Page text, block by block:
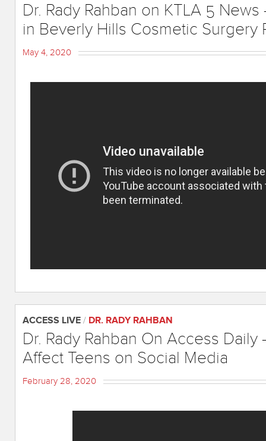
Dr. Rady Rahban on KTLA 5
in Beverly Hills Cosmetic Surgery
May 4, 2020
ACCESS LIVE / DR. RADY RAHBAN
Dr. Rady Rahban On Access
Affect Teens on Social Media
February 28, 2020